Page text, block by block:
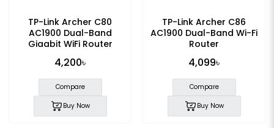
TP-Link Archer C80
AC1900 Dual-Band
Gigabit WiFi Router
4,200৳
Compare
Buy Now
TP-Link Archer C86
AC1900 Dual-Band Wi-Fi
Router
4,099৳
Compare
Buy Now